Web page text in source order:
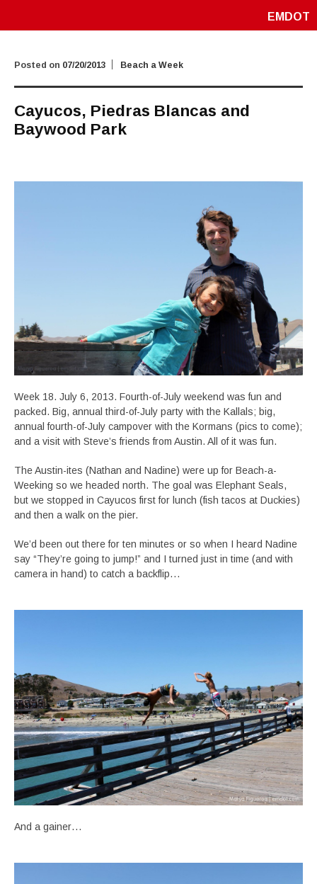
EMDOT
Posted on 07/20/2013 Beach a Week
Cayucos, Piedras Blancas and
Baywood Park
Week 18. July 6, 2013. Fourth-of-July weekend was fun and
packed. Big, annual third-of-July party with the Kallals; big,
annual fourth-of-July campover with the Kormans (pics to come);
and a visit with Steve’s friends from Austin. All of it was fun.
The Austin-ites (Nathan and Nadine) were up for Beach-a-
Weeking so we headed north. The goal was Elephant Seals,
but we stopped in Cayucos first for lunch (fish tacos at Duckies)
and then a walk on the pier.
We’d been out there for ten minutes or so when I heard Nadine
say “They’re going to jump!” and I turned just in time (and with
camera in hand) to catch a backflip…
And a gainer…